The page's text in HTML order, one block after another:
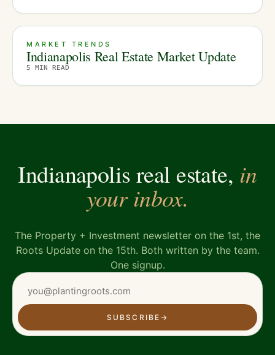
MARKET TRENDS
Indianapolis Real Estate Market Update
5 MIN READ
Indianapolis real estate, in
your inbox.
The Property + Investment newsletter on the 1st, the
Roots Update on the 15th. Both written by the team.
One signup.
SUBSCRIBE →